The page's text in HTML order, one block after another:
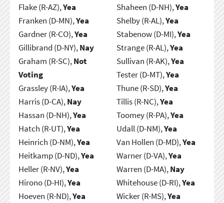
Flake (R-AZ),Yea
Franken (D-MN),Yea
Gardner (R-CO),Yea
Gillibrand (D-NY),Nay
Graham (R-SC),Not
Voting
Grassley (R-IA),Yea
Harris (D-CA),Nay
Hassan (D-NH),Yea
Hatch (R-UT),Yea
Heinrich (D-NM),Yea
Heitkamp (D-ND),Yea
Heller (R-NV),Yea
Hirono (D-HI),Yea
Hoeven (R-ND),Yea
Shaheen (D-NH),Yea
Shelby (R-AL),Yea
Stabenow (D-MI),Yea
Strange (R-AL),Yea
Sullivan (R-AK),Yea
Tester (D-MT),Yea
Thune (R-SD),Yea
Tillis (R-NC),Yea
Toomey (R-PA),Yea
Udall (D-NM),Yea
Van Hollen (D-MD),Yea
Warner (D-VA),Yea
Warren (D-MA),Nay
Whitehouse (D-RI),Yea
Wicker (R-MS),Yea